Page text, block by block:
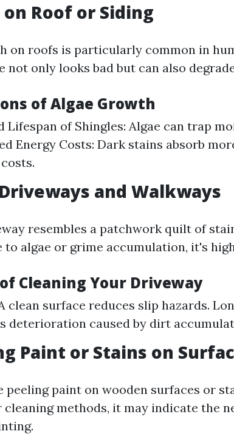
on Roof or Siding
on roofs is particularly common in
not only looks bad but can also
of Algae Growth
Lifespan of Shingles: Algae can trap
Energy Costs: Dark stains absorb
and Walkways
resembles a patchwork quilt of
to algae or grime accumulation, it's
Cleaning Your Driveway
clean surface reduces slip hazards.
deterioration caused by dirt
Paint or Stains on
peeling paint on wooden surfaces or
methods, it may indicate the